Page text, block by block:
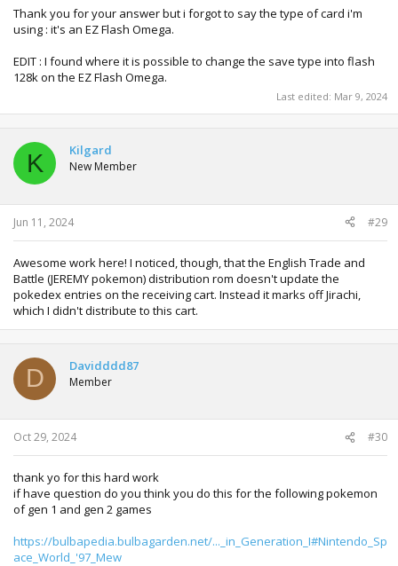
Thank you for your answer but i forgot to say the type of card i'm
using : it's an EZ Flash Omega.
EDIT : I found where it is possible to change the save type into flash
128k on the EZ Flash Omega.
Last edited: Mar 9, 2024
K Kilgard
New Member
Jun 11, 2024 #29
Awesome work here! I noticed, though, that the English Trade and
Battle (JEREMY pokemon) distribution rom doesn't update the
pokedex entries on the receiving cart. Instead it marks off Jirachi,
which I didn't distribute to this cart.
D Davidddd87
Member
Oct 29, 2024 #30
thank yo for this hard work
if have question do you think you do this for the following pokemon
of gen 1 and gen 2 games
https://bulbapedia.bulbagarden.net/..._in_Generation_I#Nintendo_Sp
ace_World_'97_Mew